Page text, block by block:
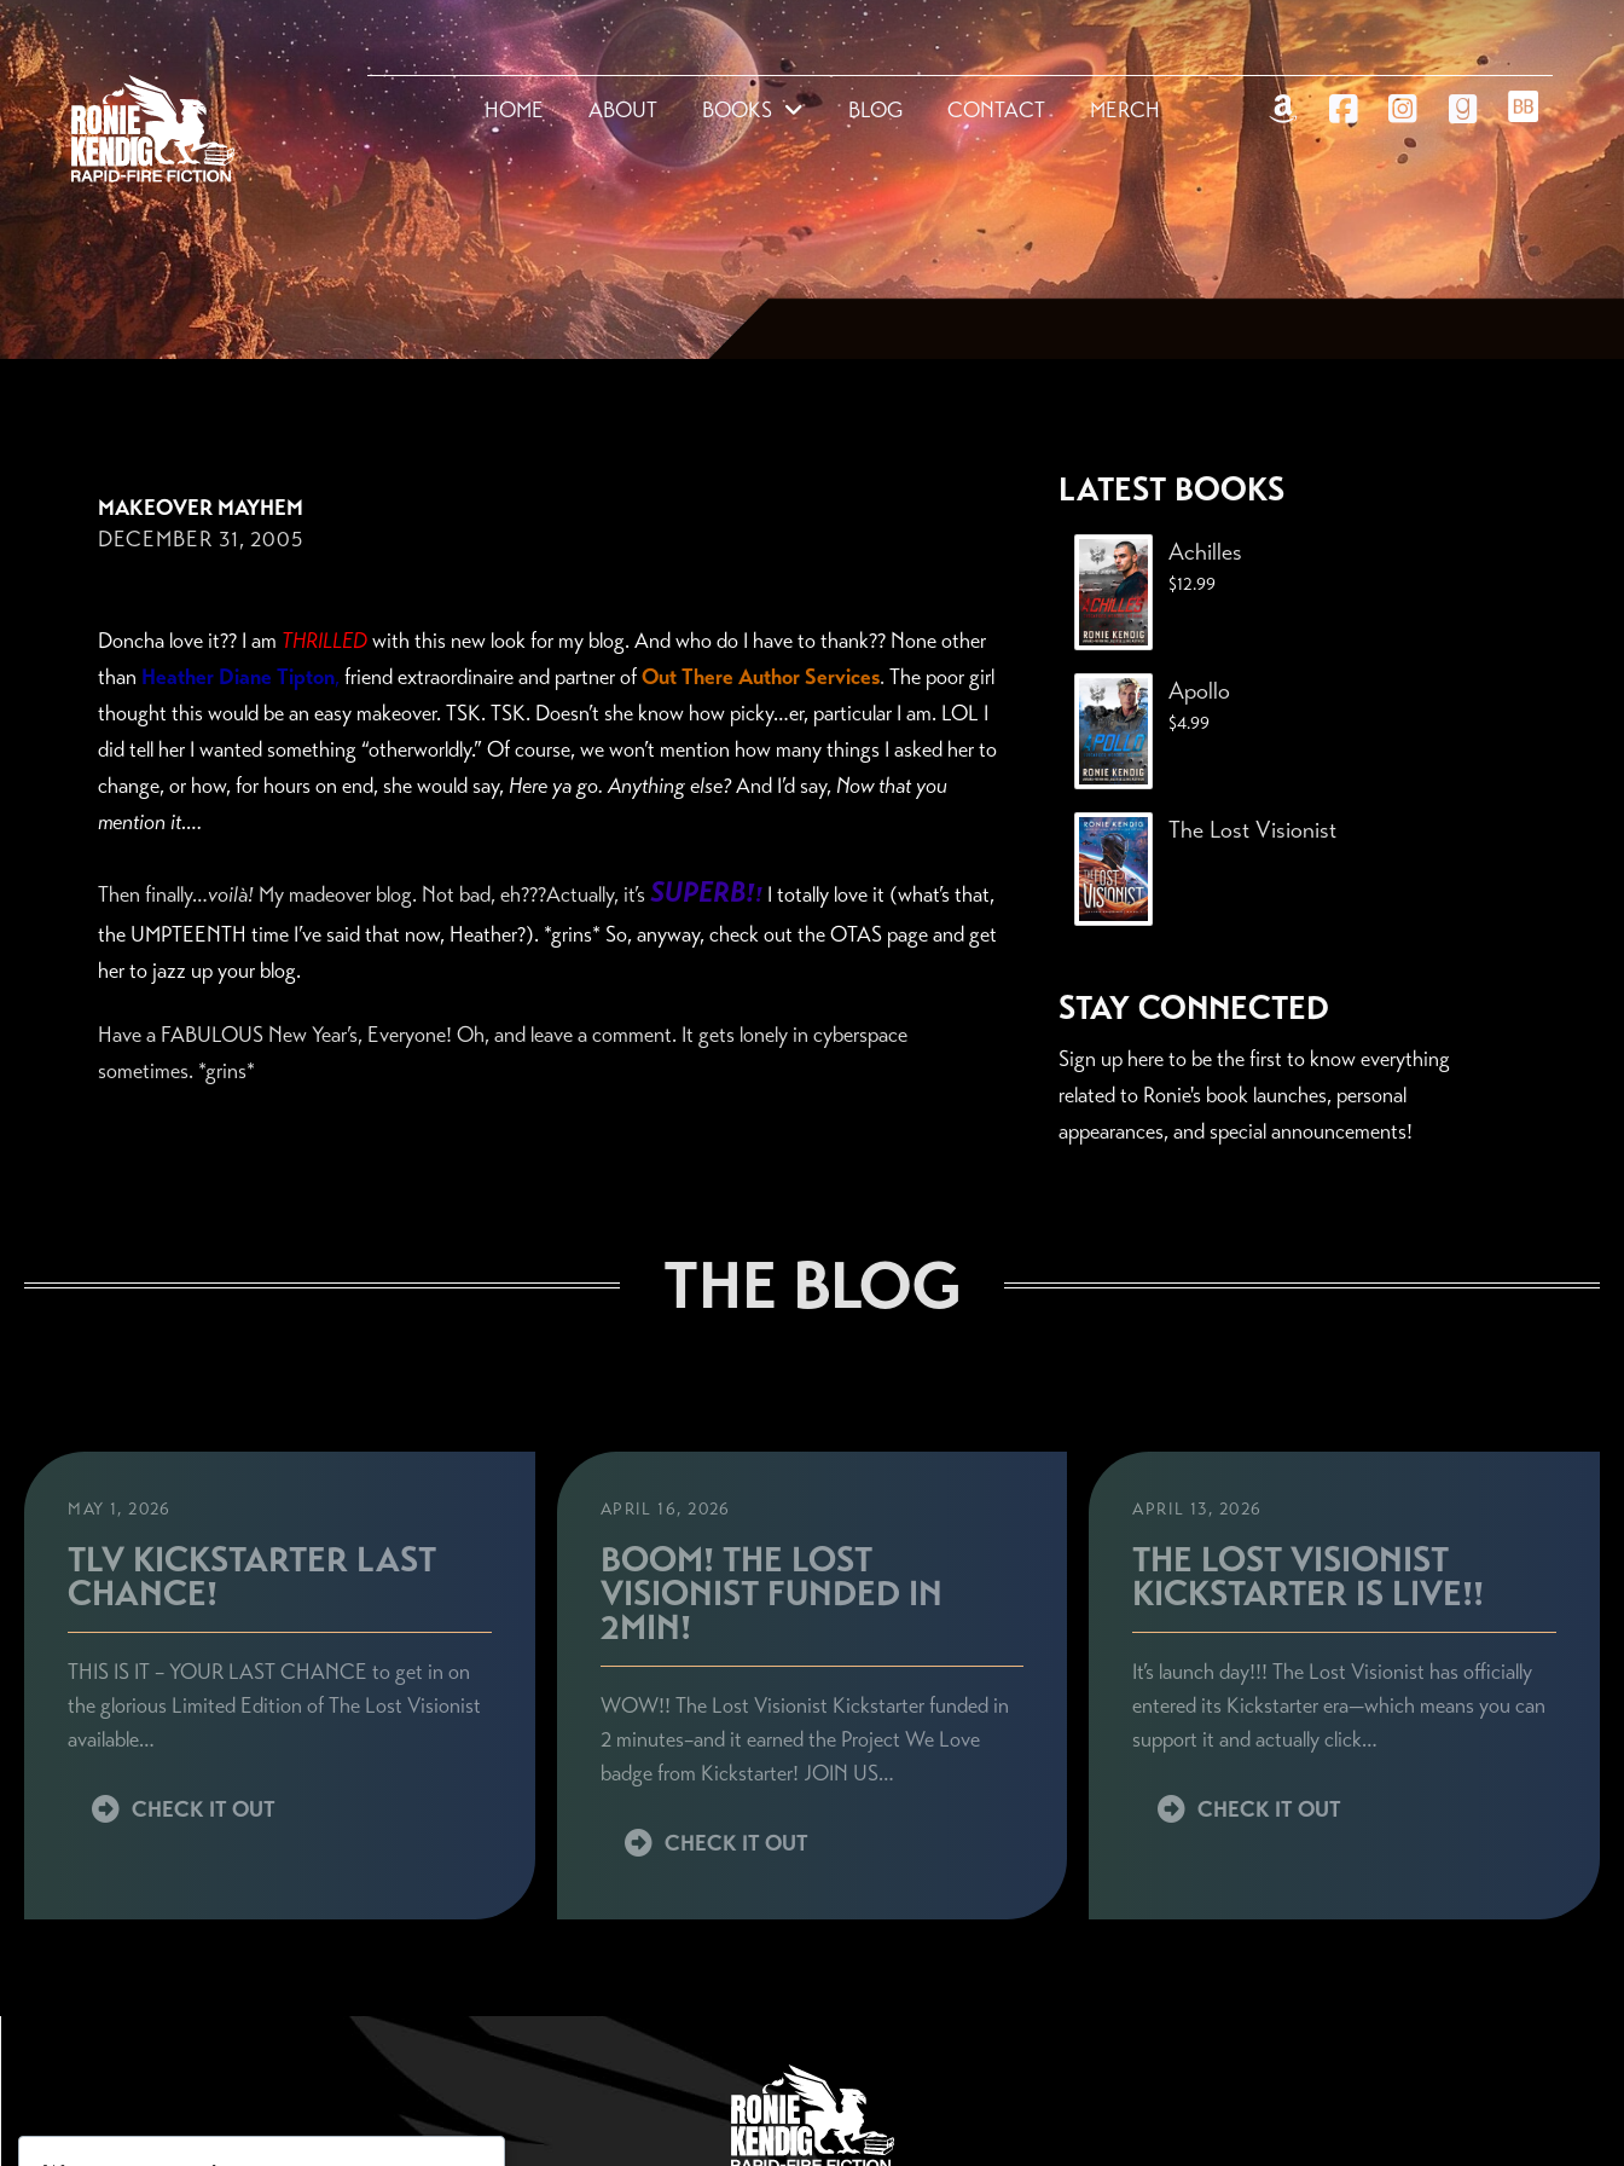
HOME ABOUT BOOKS BLOG CONTACT MERCH
MAKEOVER MAYHEM
DECEMBER 31, 2005
Doncha love it?? I am THRILLEDwith this new look for my blog. And who do I have to thank?? None other
than Heather Diane Tipton, friend extraordinaire and partner ofOut There Author Services. The poor girl
thought this would be an easy makeover. TSK. TSK. Doesn’t she know how picky…er, particular I am. LOL I
did tell her I wanted something “otherworldly.” Of course, we won’t mention how many things I asked her to
change, or how, for hours on end, she would say, Here ya go. Anything else?And I’d say, Now that you
mention it….
Then finally…voilà!My madeover blog. Not bad, eh???Actually, it’s SUPERB!! I totally love it (what’s that,
the UMPTEENTH time I’ve said that now, Heather?). *grins* So, anyway, check out the OTAS page and get
her to jazz up your blog.
Have a FABULOUS New Year’s, Everyone! Oh, and leave a comment. It gets lonely in cyberspace
sometimes. *grins*
LATEST BOOKS
Achilles
$12.99
Apollo
$4.99
The Lost Visionist
STAY CONNECTED
Sign up here to be the first to know everything
related to Ronie's book launches, personal
appearances, and special announcements!
THE BLOG
MAY 1, 2026
TLV KICKSTARTER LAST
CHANCE!
THIS IS IT – YOUR LAST CHANCE to get in on
the glorious Limited Edition of The Lost Visionist
available…
CHECK IT OUT
APRIL 16, 2026
BOOM! THE LOST
VISIONIST FUNDED IN
2MIN!
WOW!! The Lost Visionist Kickstarter funded in
2 minutes–and it earned the Project We Love
badge from Kickstarter! JOIN US…
CHECK IT OUT
APRIL 13, 2026
THE LOST VISIONIST
KICKSTARTER IS LIVE!!
It’s launch day!!! The Lost Visionist has officially
entered its Kickstarter era—which means you can
support it and actually click…
CHECK IT OUT